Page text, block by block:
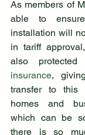
As members of
able to
installation will
in tariff
insurance,
transfer to this
homes and
which can be
there is so